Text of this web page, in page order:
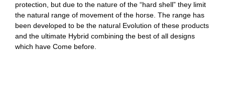
protection, but due to the nature of the “hard shell” they limit
the natural range of movement of the horse. The range has
been developed to be the natural Evolution of these products
and the ultimate Hybrid combining the best of all designs
which have Come before.